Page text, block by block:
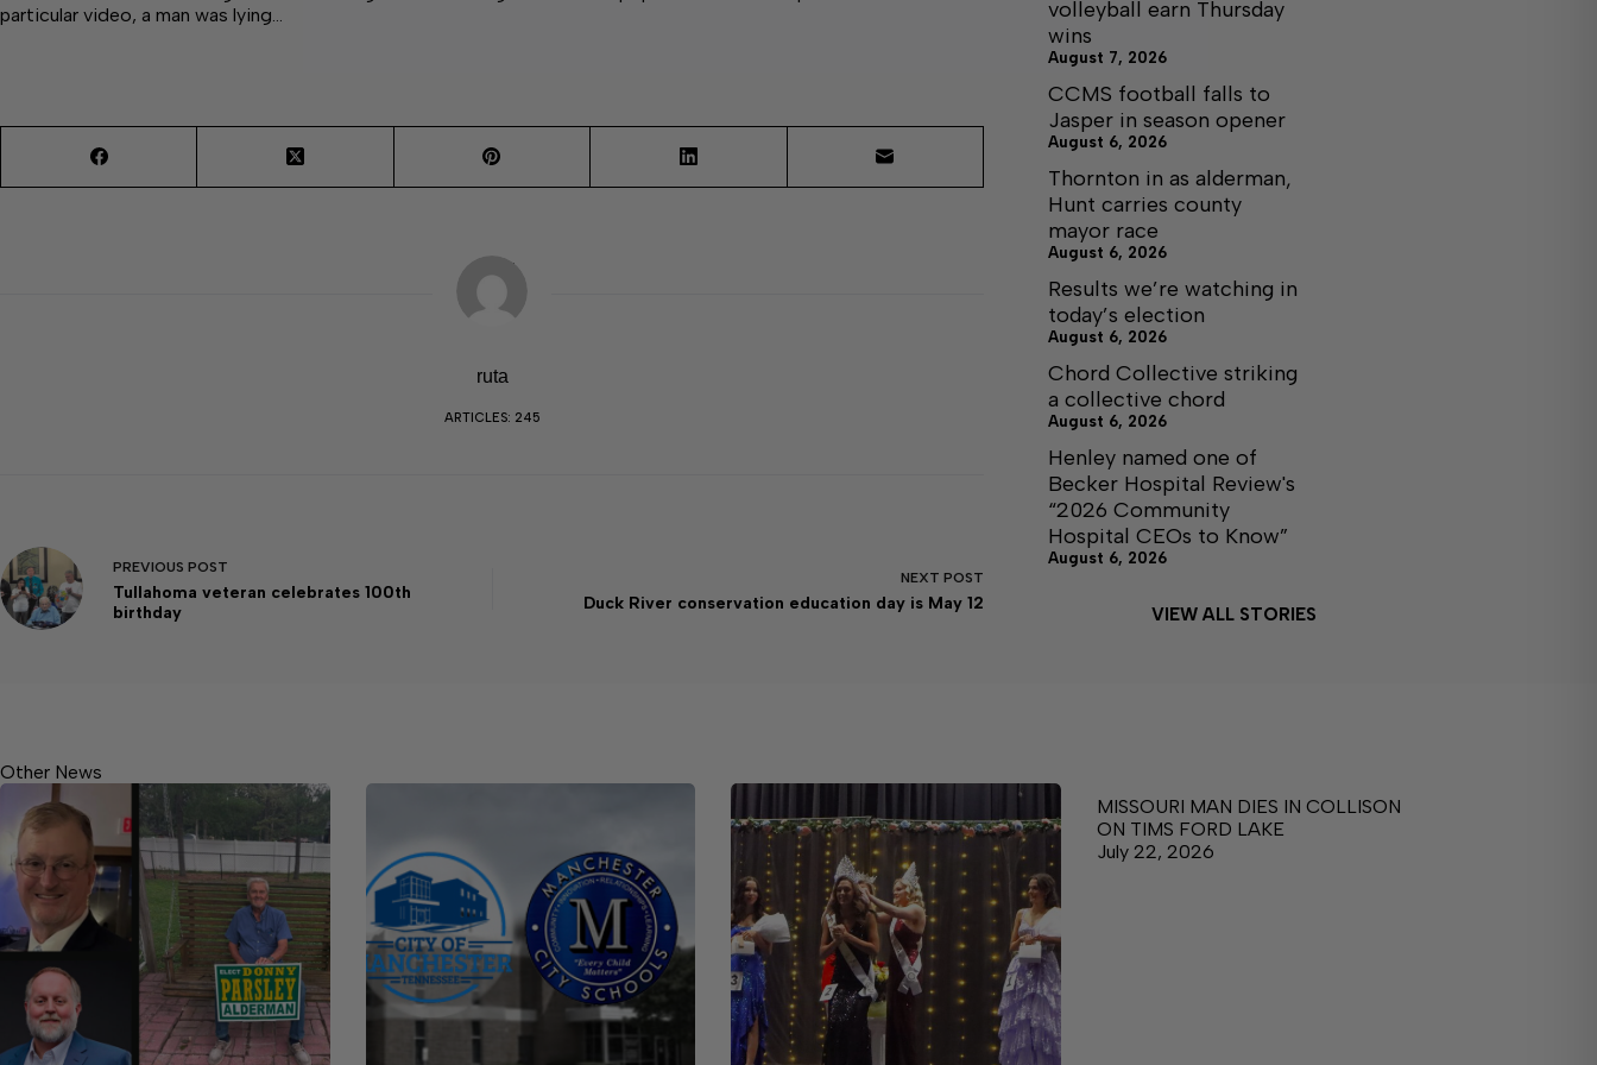
particular video, a man was lying…
ruta
ARTICLES: 245
PREVIOUS POST
Tullahoma veteran celebrates 100th
birthday
NEXT POST
Duck River conservation education day is May 12
volleyball earn Thursday
wins
August 7, 2026
CCMS football falls to
Jasper in season opener
August 6, 2026
Thornton in as alderman,
Hunt carries county
mayor race
August 6, 2026
Results we’re watching in
today’s election
August 6, 2026
Chord Collective striking
a collective chord
August 6, 2026
Henley named one of
Becker Hospital Review's
“2026 Community
Hospital CEOs to Know”
August 6, 2026
VIEW ALL STORIES
Other News
MISSOURI MAN DIES IN COLLISON
ON TIMS FORD LAKE
July 22, 2026